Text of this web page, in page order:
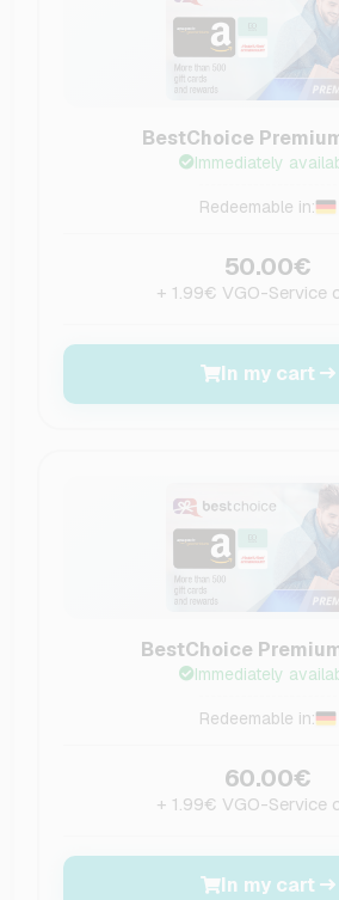
BestChoice
Immediately
Redeemable in:
50.00€
+ 1.99€ VGO-Service
In my cart
BestChoice
Immediately
Redeemable in:
60.00€
+ 1.99€ VGO-Service
In my cart